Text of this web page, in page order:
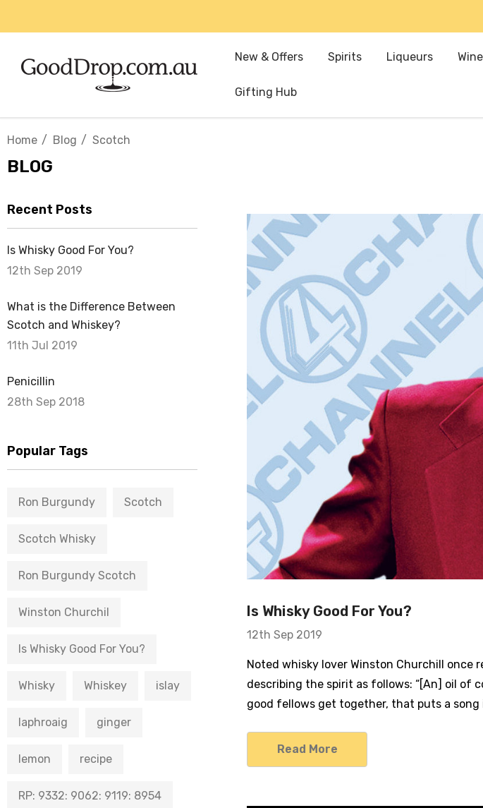
New & Offers Spirits Liqueurs Wine
Gifting Hub
Home Blog Scotch
BLOG
Recent Posts
Is Whisky Good For You?
12th Sep 2019
What is the Difference Between
Scotch and Whiskey?
11th Jul 2019
Penicillin
28th Sep 2018
Popular Tags
Ron Burgundy Scotch
Scotch Whisky
Ron Burgundy Scotch
Winston Churchil
Is Whisky Good For You?
Whisky Whiskey islay
laphroaig ginger
lemon recipe
RP: 9332: 9062: 9119: 8954
Is Whisky Good For You?
12th Sep 2019
Noted whisky lover Winston Churchill
describing the spirit as follows: “[An] oil of
good fellows get together, that puts a
Read More